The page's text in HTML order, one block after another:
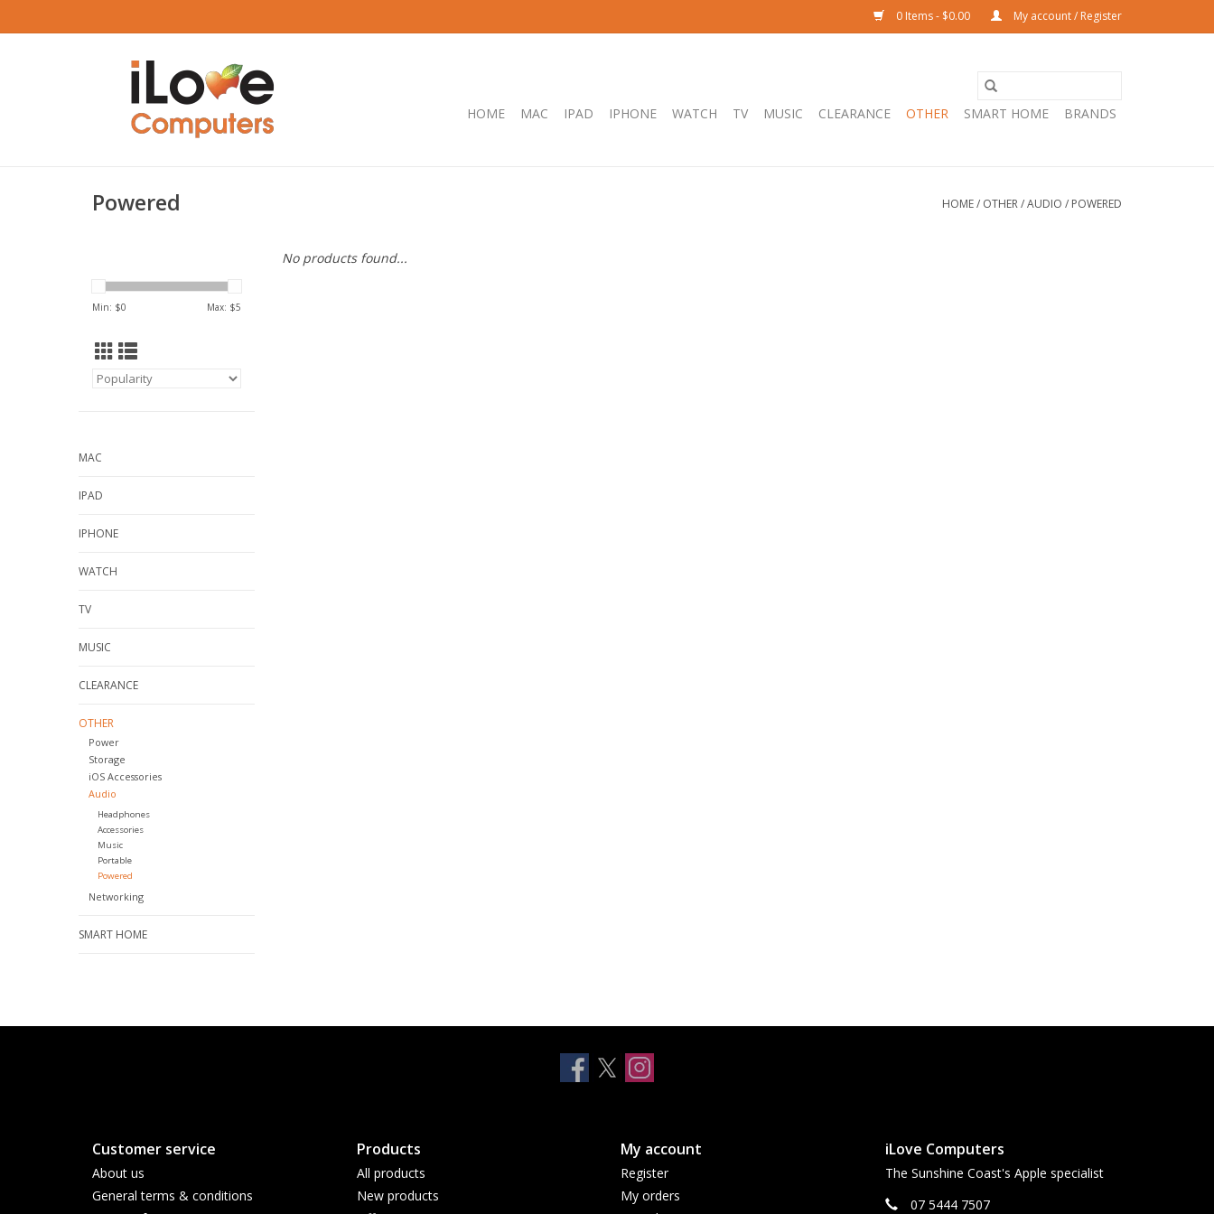
0 Items - $0.00 My account / Register
HOME MAC IPAD IPHONE WATCH TV MUSIC CLEARANCE OTHER SMART HOME BRANDS
Powered HOME/ OTHER/AUDIO / POWERED
Min: $0 Max: $5
MAC
IPAD
IPHONE
WATCH
TV
MUSIC
CLEARANCE
OTHER
Power
Storage
iOS Accessories
Audio
Headphones
Accessories
Music
Portable
Powered
Networking
SMART HOME
No products found...
Customer service
About us
General terms & conditions
Products
All products
New products
My account
Register
My orders
iLove Computers
The Sunshine Coast's Apple specialist
07 5444 7507